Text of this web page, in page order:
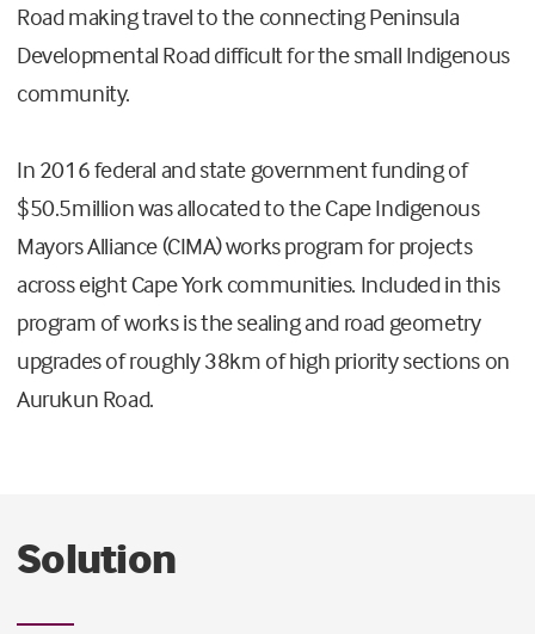
Road making travel to the connecting Peninsula
Developmental Road difficult for the small Indigenous
community.
In 2016 federal and state government funding of
$50.5million was allocated to the Cape Indigenous
Mayors Alliance (CIMA) works program for projects
across eight Cape York communities. Included in this
program of works is the sealing and road geometry
upgrades of roughly 38km of high priority sections on
Aurukun Road.
Solution